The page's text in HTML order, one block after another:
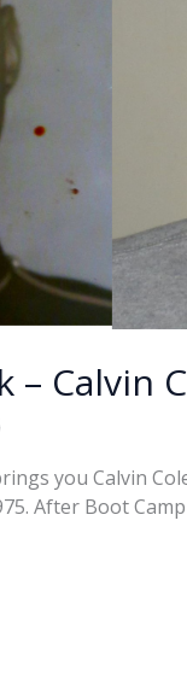
– Calvin
you Calvin
After Boot